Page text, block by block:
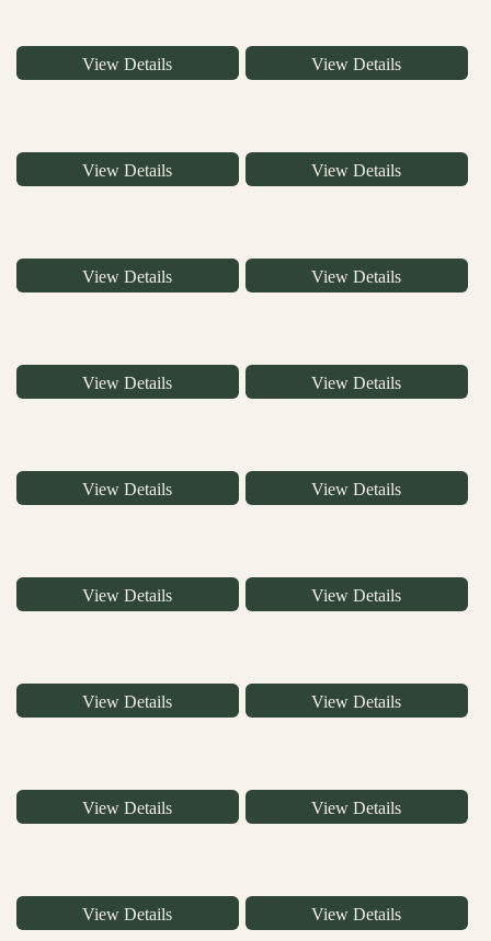
View Details View Details
View Details View Details
View Details View Details
View Details View Details
View Details View Details
View Details View Details
View Details View Details
View Details View Details
View Details View Details